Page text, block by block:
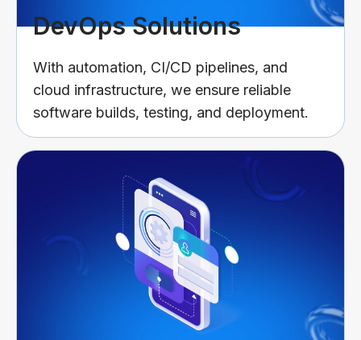
DevOps Solutions
With automation, CI/CD pipelines, and
cloud infrastructure, we ensure reliable
software builds, testing, and deployment.